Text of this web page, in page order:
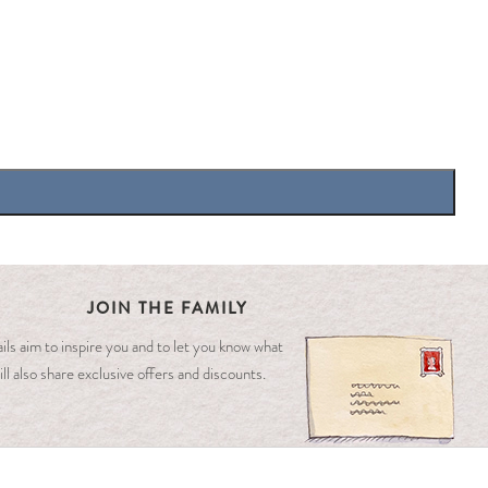
JOIN THE FAMILY
aim to inspire you and to let you know what
also share exclusive offers and discounts.